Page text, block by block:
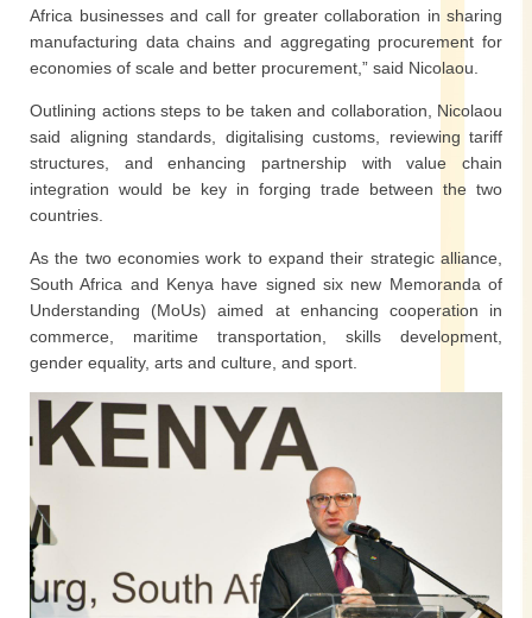
Africa businesses and call for greater collaboration in sharing
manufacturing data chains and aggregating procurement for
economies of scale and better procurement,” said Nicolaou.
Outlining actions steps to be taken and collaboration, Nicolaou
said aligning standards, digitalising customs, reviewing tariff
structures, and enhancing partnership with value chain
integration would be key in forging trade between the two
countries.
As the two economies work to expand their strategic alliance,
South Africa and Kenya have signed six new Memoranda of
Understanding (MoUs) aimed at enhancing cooperation in
commerce, maritime transportation, skills development,
gender equality, arts and culture, and sport.